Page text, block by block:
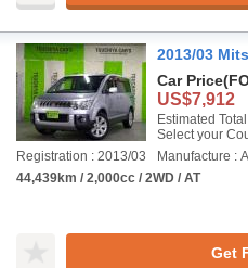
2013/03
Car Price
US$7,912
Estimated
Select your
Registration : 2013/03
Manufacture :
44,439km / 2,000cc / 2WD / AT
Get